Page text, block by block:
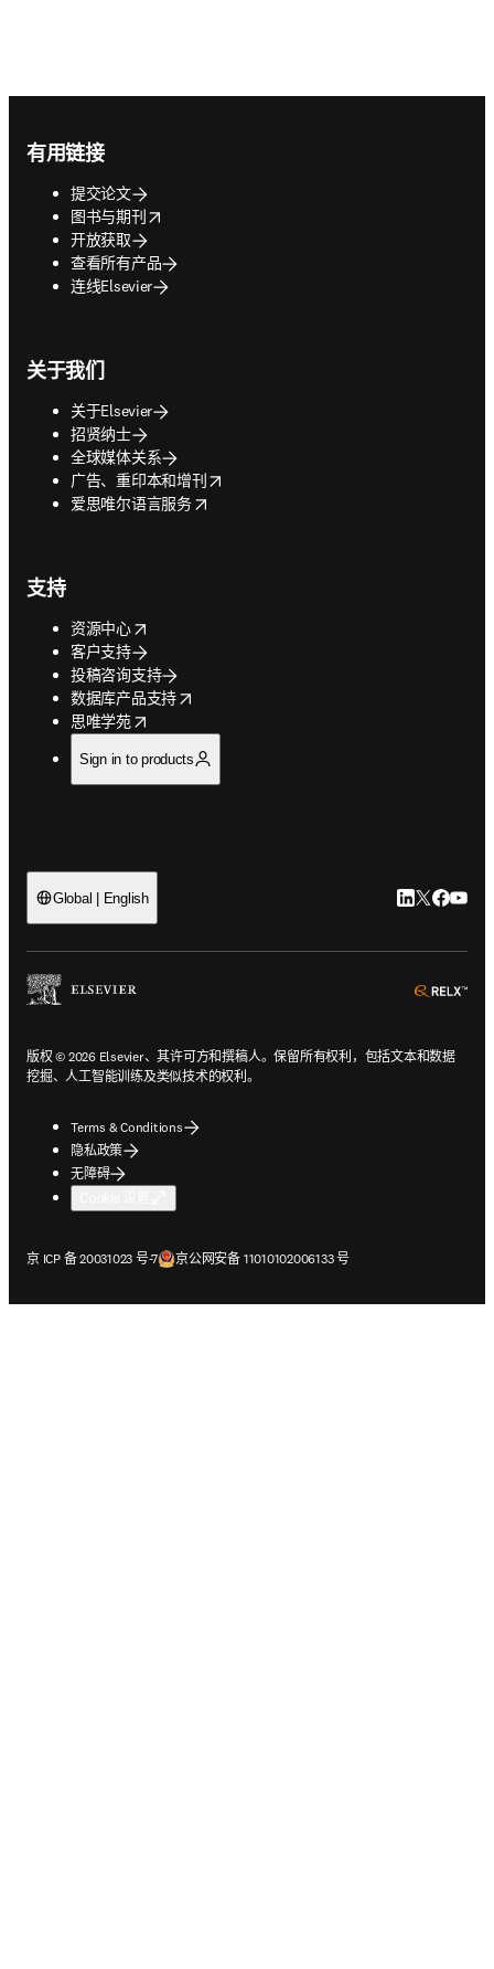
有用链接
提交论文
图书与期刊
opens in new tab/window
开放获取
查看所有产品
连线Elsevier
关于我们
关于Elsevier
招贤纳士
全球媒体关系
广告、重印本和增刊
opens in new tab/window
爱思唯尔语言服务
opens in new tab/window
支持
资源中心
opens in new tab/window
客户支持
投稿咨询支持
数据库产品支持
opens in new tab/window
思唯学苑
opens in new tab/window
Sign in to products
Global | English LinkedIn 在
Twitter 在
版权 © 2026 Elsevier、其许可方和撰稿人。保留所有权利，包括文本和数据
挖掘、人工智能训练及类似技术的权利。
Terms & Conditions
隐私政策
无障碍
京 ICP 备 20031023 号-7
在新的选项卡/窗口中打开京公网安备 11010102006133 号
在新的选项卡/窗口中打开